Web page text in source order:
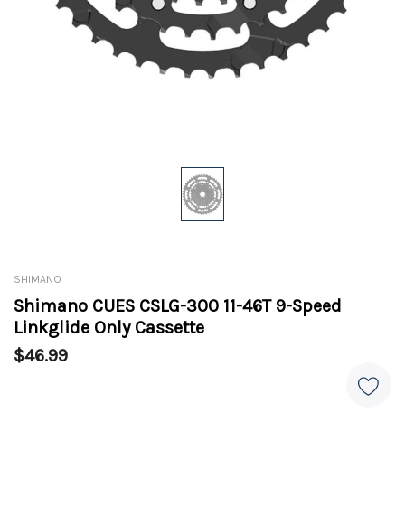
SHIMANO
Shimano CUES CSLG-300 11-46T 9-Speed
Linkglide Only Cassette
$46.99